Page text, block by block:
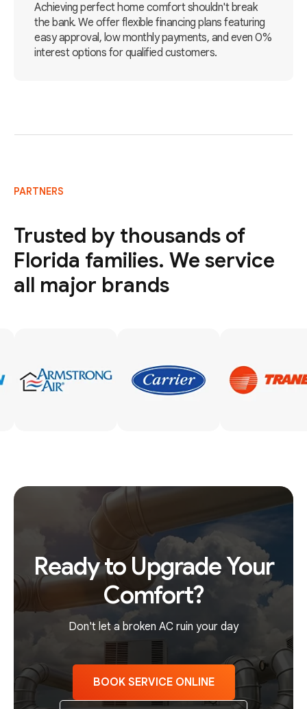
Achieving perfect home comfort shouldn't break
the bank. We offer flexible financing plans featuring
easy approval, low monthly payments, and even 0%
interest options for qualified customers.
PARTNERS
Trusted by thousands of
Florida families. We service
all major brands
Ready to Upgrade Your
Comfort?
Don't let a broken AC ruin your day
BOOK SERVICE ONLINE